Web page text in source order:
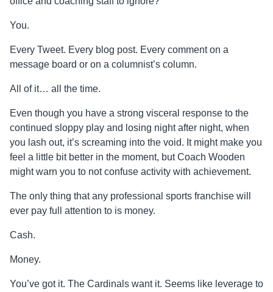
You.
Every Tweet. Every blog post. Every comment on a
message board or on a columnist’s column.
All of it… all the time.
Even though you have a strong visceral response to the
continued sloppy play and losing night after night, when
you lash out, it’s screaming into the void. It might make you
feel a little bit better in the moment, but Coach Wooden
might warn you to not confuse activity with achievement.
The only thing that any professional sports franchise will
ever pay full attention to is money.
Cash.
Money.
You’ve got it. The Cardinals want it. Seems like leverage to